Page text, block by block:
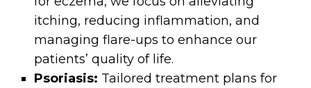
itching, reducing inflammation, and
managing flare-ups to enhance our
patients’ quality of life.
Psoriasis: Tailored treatment plans for